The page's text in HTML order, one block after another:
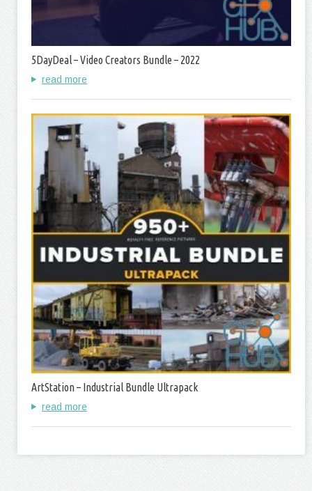
5DayDeal – Video Creators Bundle – 2022
read more
ArtStation – Industrial Bundle Ultrapack
read more